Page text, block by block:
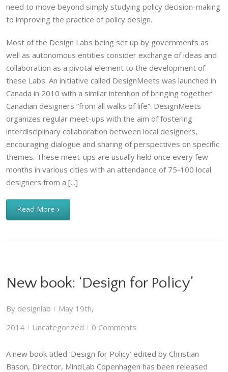
need to move beyond simply studying policy decision-making
to improving the practice of policy design.
Most of the Design Labs being set up by governments as
well as autonomous entities consider exchange of ideas and
collaboration as a pivotal element to the development of
these Labs. An initiative called DesignMeets was launched in
Canada in 2010 with a similar intention of bringing together
Canadian designers “from all walks of life”. DesignMeets
organizes regular meet-ups with the aim of fostering
interdisciplinary collaboration between local designers,
encouraging dialogue and sharing of perspectives on specific
themes. These meet-ups are usually held once every few
months in various cities with an attendance of 75-100 local
designers from a [...]
Read More
New book: ‘Design for Policy’
By designlab |
May 19th,
2014 | Uncategorized | 0 Comments
A new book titled ‘Design for Policy’ edited by Christian
Bason, Director, MindLab Copenhagen has been released